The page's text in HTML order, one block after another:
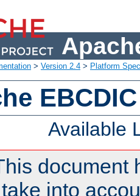
> Version 2.4 > Platform
Available
document
into